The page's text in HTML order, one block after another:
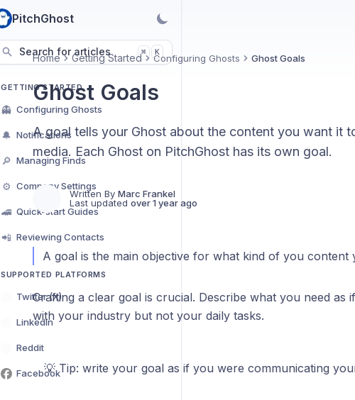
PitchGhost
Search for articles ⌘ K
GETTING STARTED
👻 Configuring Ghosts
🔔 Notifications
🔎 Managing Finds
⚙️ Company Settings
🚄 Quick-start Guides
📲 Reviewing Contacts
SUPPORTED PLATFORMS
Twitter (X)
LinkedIn
Reddit
Facebook
Home Getting Started Configuring Ghosts Ghost Goals
Ghost Goals
A goal tells your Ghost about the content you want it
media. Each Ghost on PitchGhost has its own goal.
Written By Marc Frankel
Last updated over 1 year ago
A goal is the main objective for what kind of you content
Crafting a clear goal is crucial. Describe what you need as
with your industry but not your daily tasks.
💡 Tip: write your goal as if you were communicating